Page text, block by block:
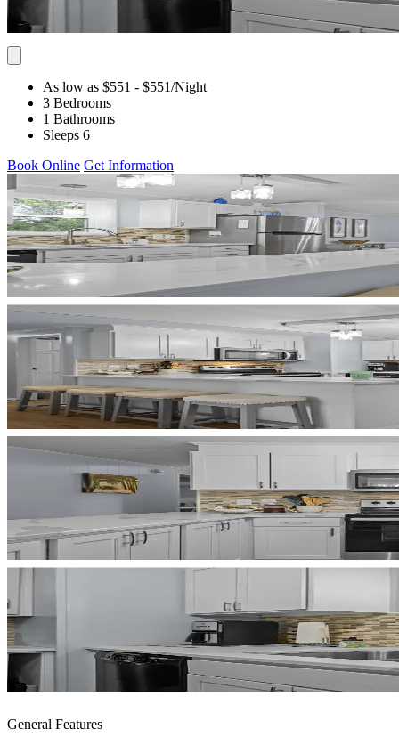
As low as $551 - $551/Night
3 Bedrooms
1 Bathrooms
Sleeps 6
Book Online Get Information
General Features